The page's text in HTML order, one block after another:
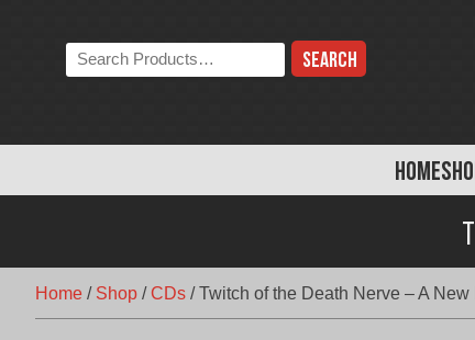
HOME
Search
the
Home / Shop /CDs /Twitch of the Death Nerve – A